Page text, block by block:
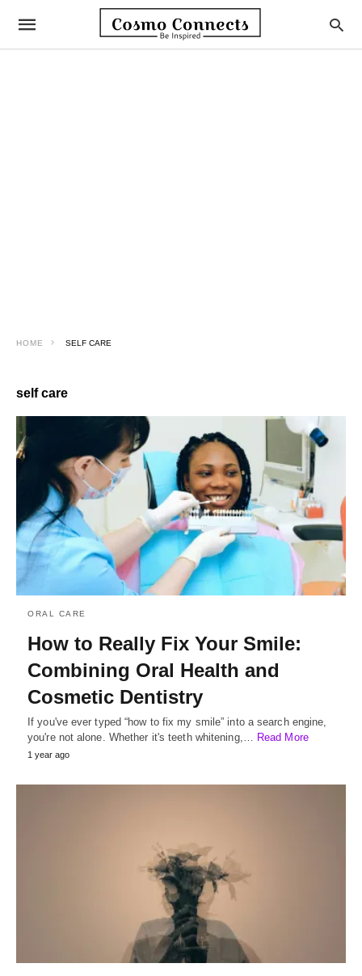
HOME SELF CARE
self care
ORAL CARE
How to Really Fix Your Smile:
Combining Oral Health and
Cosmetic Dentistry
If you've ever typed “how to fix my smile” into a search engine,
you're not alone. Whether it's teeth whitening,… Read More
1 year ago